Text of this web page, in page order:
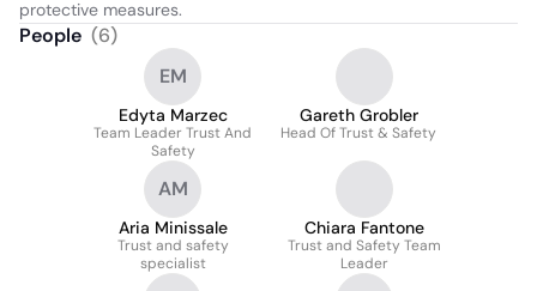
protective measures.
People (6)
EM
Edyta Marzec
Team Leader Trust And
Safety
Gareth Grobler
Head Of Trust & Safety
AM
Aria Minissale
Trust and safety
specialist
Chiara Fantone
Trust and Safety Team
Leader